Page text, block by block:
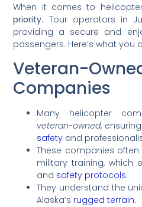
When it comes to
priority. Tour operators in
providing a secure and
passengers. Here’s what you
Veteran-
Companies
Many helicopter
veteran-owned,
safety and
These companies
military training, which
and safety protocols.
They understand the
Alaska’s rugged terrain.